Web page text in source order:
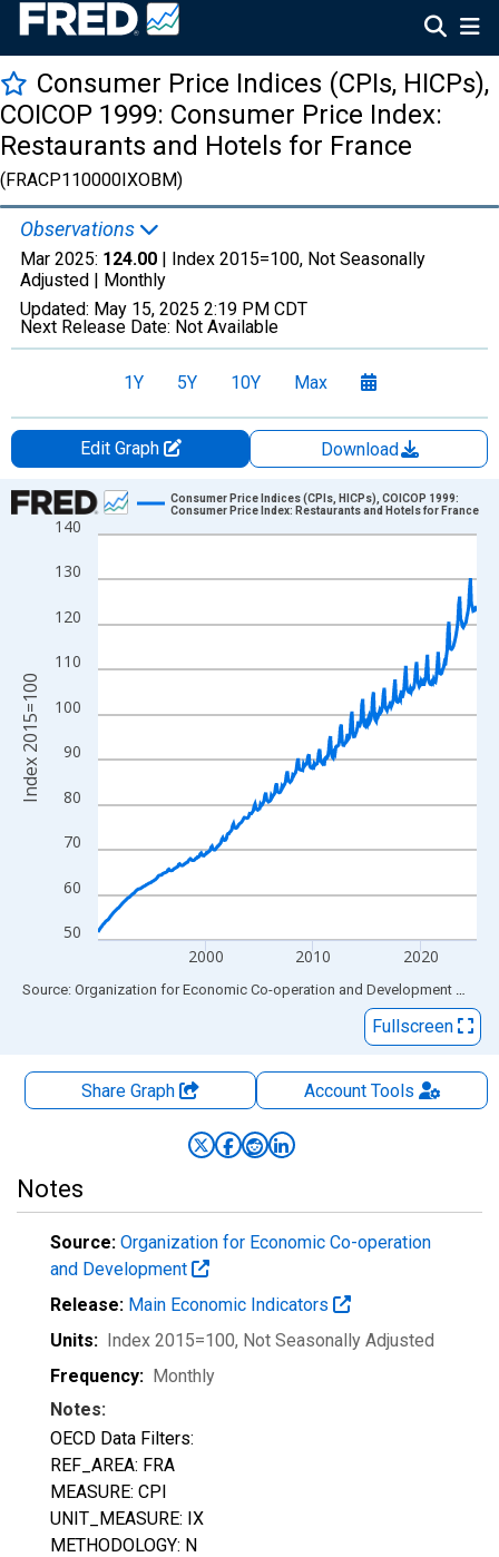
Consumer Price Indices (CPIs, HICPs),
COICOP 1999: Consumer Price Index:
Restaurants and Hotels for France
(FRACP110000IXOBM)
Observations
Mar 2025: 124.00 | Index 2015=100, Not Seasonally
Adjusted | Monthly
Updated: May 15, 2025 2:19 PM CDT
Next Release Date: Not Available
1Y 5Y 10Y Max
Edit Graph
Download
Chart
Line chart with 423 data points.
View as data table, Chart
The chart has 1 X axis displaying xAxis. Data ranges from
The chart has 2 Y axes displaying Index 2015=100 and
50
60
70
80
90
100
110
120
130
140
2000 2010 2020
Consumer Price Indices (CPIs, HICPs), COICOP 1999:
Consumer Price Index: Restaurants and Hotels for France
Index 2015=100
End of interactive chart.
Source: Organization for Economic Co-operation and Development via
Fullscreen
Share Graph AccountTools
Notes
Source: Organization for Economic Co-operation
and Development
Release: Main Economic Indicators
Units: Index 2015=100, Not Seasonally Adjusted
Frequency: Monthly
Notes:
OECD Data Filters:
REF_AREA: FRA
MEASURE: CPI
UNIT_MEASURE: IX
METHODOLOGY: N